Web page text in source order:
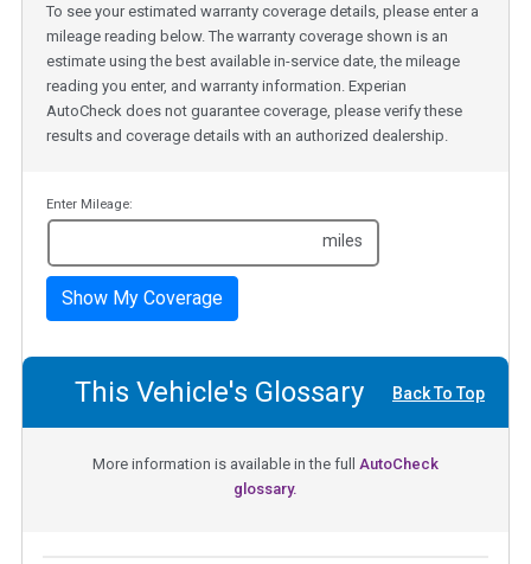
To see your estimated warranty coverage details, please enter a
mileage reading below. The warranty coverage shown is an
estimate using the best available in-service date, the mileage
reading you enter, and warranty information. Experian
AutoCheck does not guarantee coverage, please verify these
results and coverage details with an authorized dealership.
Enter Mileage:
miles
Show My Coverage
This Vehicle's Glossary Back To Top
More information is available in the full AutoCheck
glossary.